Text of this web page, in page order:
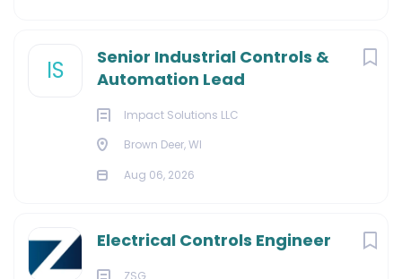
IS
Senior Industrial Controls &
Automation Lead
Impact Solutions LLC
Brown Deer, WI
Aug 06, 2026
Electrical Controls Engineer
ZSG